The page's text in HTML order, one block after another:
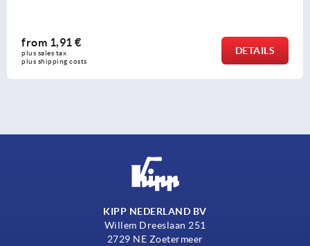
2,01 €
plus shipping costs
KIPP NEDERLAND BV
Willem Dreeslaan 251
2729 NE Zoetermeer